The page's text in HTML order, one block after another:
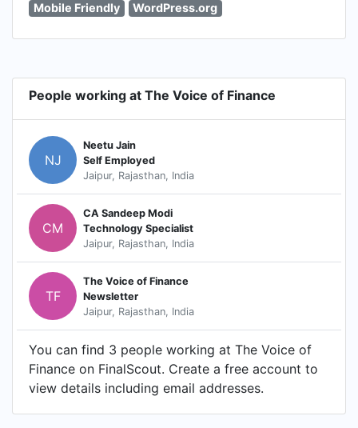
Mobile Friendly
WordPress.org
People working at The Voice of Finance
NJ
Neetu Jain
Self Employed
Jaipur, Rajasthan, India
CM
CA Sandeep Modi
Technology Specialist
Jaipur, Rajasthan, India
TF
The Voice of Finance
Newsletter
Jaipur, Rajasthan, India
You can find 3 people working at The Voice of
Finance on FinalScout. Create a free account to
view details including email addresses.